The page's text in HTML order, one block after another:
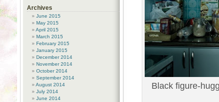
Black figure-
Archives
June 2015
May 2015
April 2015
March 2015
February 2015
January 2015
December 2014
November 2014
October 2014
September 2014
August 2014
July 2014
June 2014